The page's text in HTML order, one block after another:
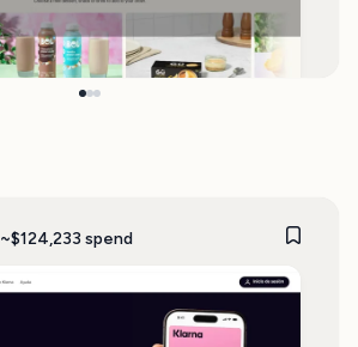
~$124,233 spend